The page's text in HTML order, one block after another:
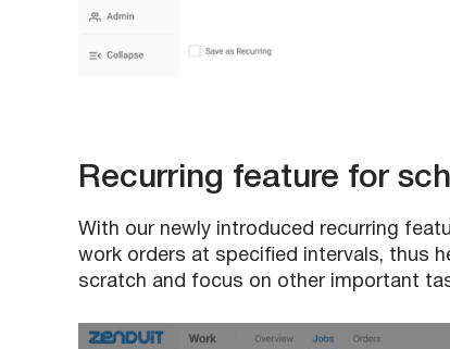
Recurring feature for
With our newly introduced recurring
work orders at specified intervals, thus
scratch and focus on other important